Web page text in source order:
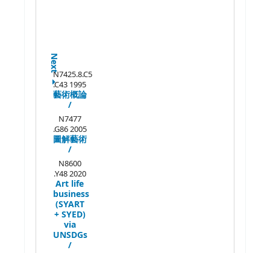
Next
N7425.8.C5
.C43 1995
藝術概論
/
N7477
.G86 2005
圖解藝術
/
N8600
.Y48 2020
Art life
business
(SYART
+ SYED)
via
UNSDGs
/